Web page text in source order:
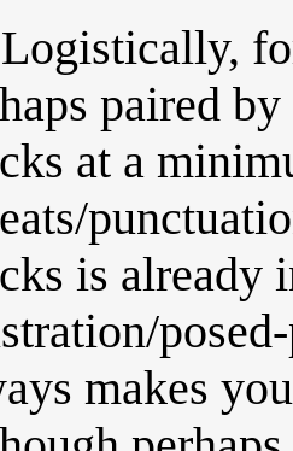
paired
at a
is already
makes